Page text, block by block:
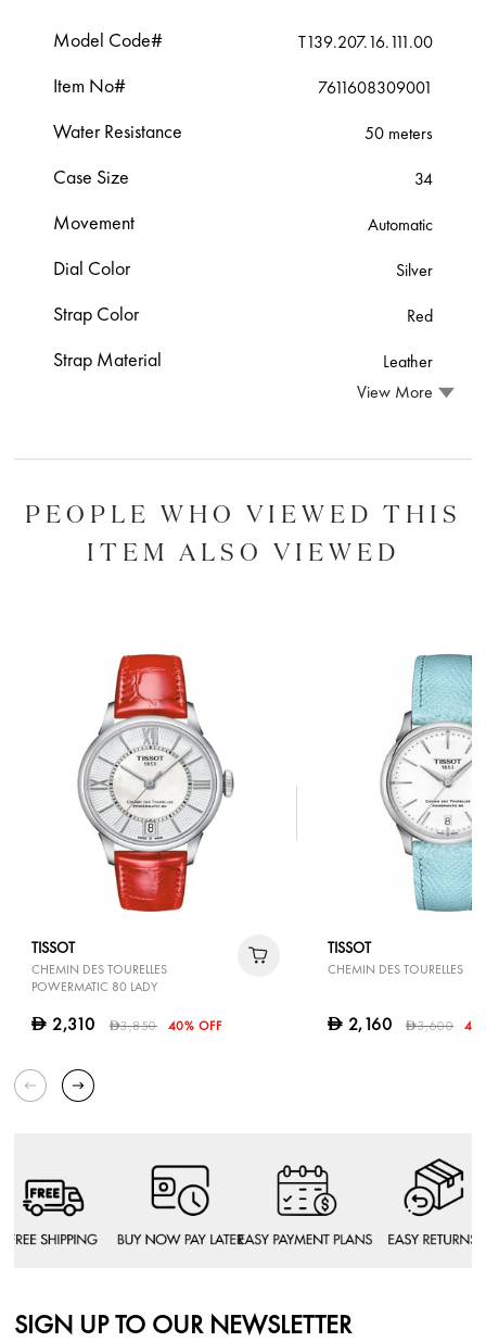
Model Code# T139.207.16.111.00
Item No# 7611608309001
Water Resistance 50 meters
Case Size 34
Movement Automatic
Dial Color Silver
Strap Color Red
Strap Material
Leather
View More
PEOPLE WHO VIEWED THIS
ITEM ALSO VIEWED
TISSOT
CHEMIN DES TOURELLES
POWERMATIC 80 LADY
D 2,310 D3,850 40% OFF
TISSOT
CHEMIN DES TOURELLES
D 2,160 D3,600
SIGN UP TO OUR NEWSLETTER